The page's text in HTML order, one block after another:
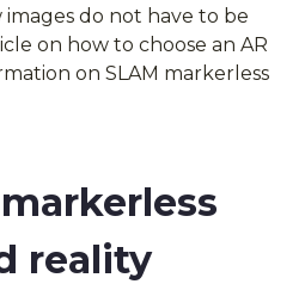
do not have to be
on how to choose an AR
on SLAM markerless
reality